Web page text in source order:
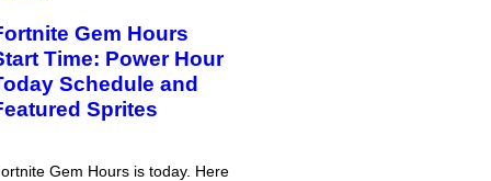
Gem Hours
Time: Power Hour
Schedule and
Sprites
Gem Hours is today. Here